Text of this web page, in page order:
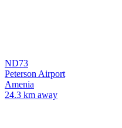
ND73
Peterson Airport
Amenia
24.3 km away